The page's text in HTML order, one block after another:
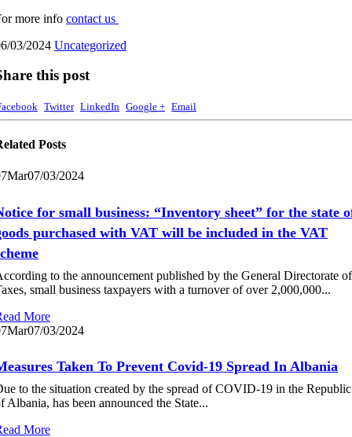
more info contact us
03/2024 Uncategorized
this post
Twitter LinkedIn Google + Email
Posts
Mar07/03/2024
for small business: “Inventory sheet” for the state
purchased with VAT will be included in the VAT
to the announcement published by the General Directorate of
small business taxpayers with a turnover of over 2,000,000...
More
Mar07/03/2024
Taken To Prevent Covid-19 Spread In Albania
to the situation created by the spread of COVID-19 in the Republic
Albania, has been announced the State...
More